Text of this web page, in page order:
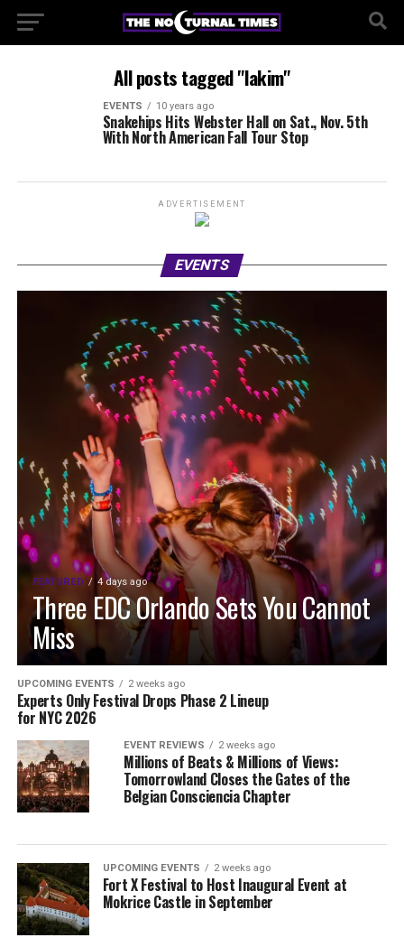
All posts tagged "lakim"
EVENTS 10 years ago
Snakehips Hits Webster Hall on Sat., Nov. 5th
With North American Fall Tour Stop
ADVERTISEMENT
EVENTS
FEATURED 4 days ago
Three EDC Orlando Sets You Cannot
Miss
UPCOMING EVENTS 2 weeks ago
Experts Only Festival Drops Phase 2 Lineup
for NYC 2026
EVENT REVIEWS 2 weeks ago
Millions of Beats & Millions of Views:
Tomorrowland Closes the Gates of the
Belgian Consciencia Chapter
UPCOMING EVENTS 2 weeks ago
Fort X Festival to Host Inaugural Event at
Mokrice Castle in September